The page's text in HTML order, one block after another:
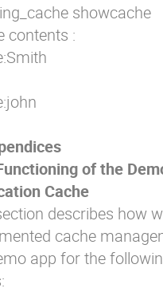
showcache
contents :
of the
Cache
describes how
cache
app for the